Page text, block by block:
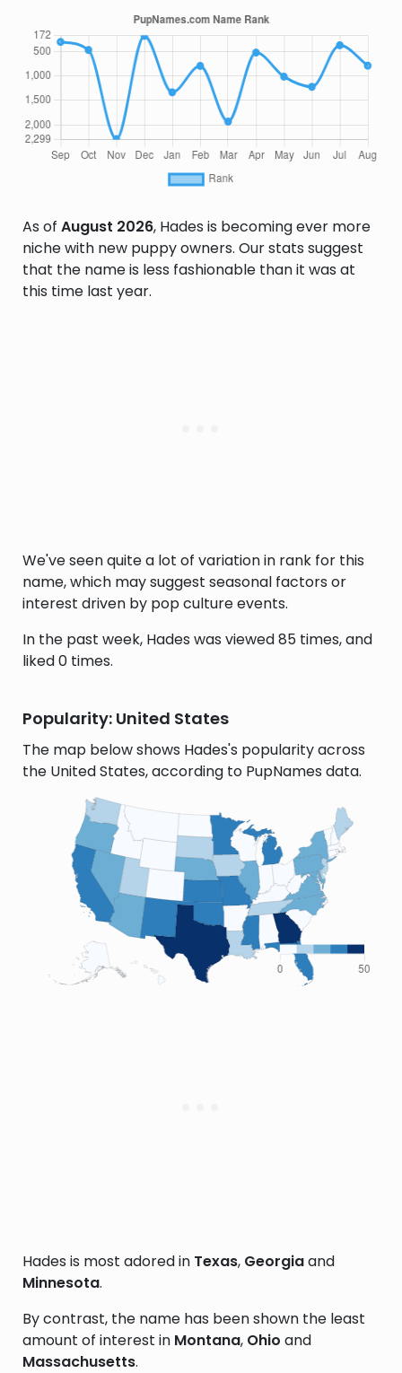
As of August 2026, Hades is becoming ever more
niche with new puppy owners. Our stats suggest
that the name is less fashionable than it was at
this time last year.
We've seen quite a lot of variation in rank for this
name, which may suggest seasonal factors or
interest driven by pop culture events.
In the past week, Hades was viewed 85 times, and
liked 0 times.
Popularity: United States
The map below shows Hades's popularity across
the United States, according to PupNames data.
Hades is most adored in Texas, Georgiaand
Minnesota.
By contrast, the name has been shown the least
amount of interest in Montana, Ohio and
Massachusetts.